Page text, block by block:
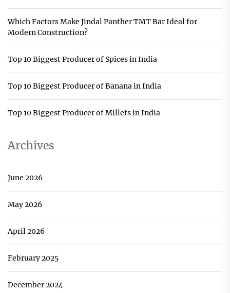
Which Factors Make Jindal Panther TMT Bar Ideal for
Modern Construction?
Top 10 Biggest Producer of Spices in India
Top 10 Biggest Producer of Banana in India
Top 10 Biggest Producer of Millets in India
Archives
June 2026
May 2026
April 2026
February 2025
December 2024